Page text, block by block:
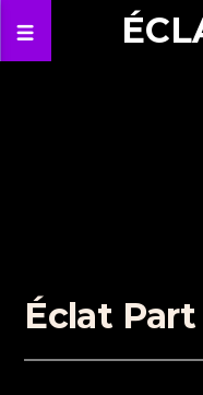
Éclat Part